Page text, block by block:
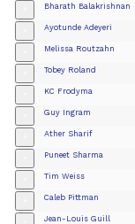
Bharath Balakrishnan
Ayotunde Adeyeri
Melissa Routzahn
Tobey Roland
KC Frodyma
Guy Ingram
Ather Sharif
Puneet Sharma
Tim Weiss
Caleb Pittman
Jean-Louis Guill